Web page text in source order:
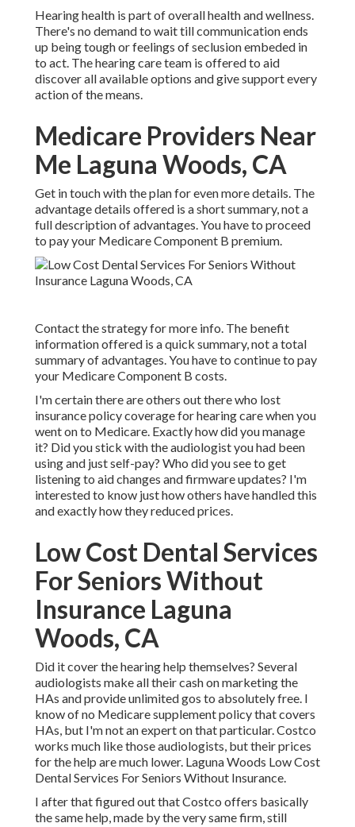
Hearing health is part of overall health and wellness.
There's no demand to wait till communication ends
up being tough or feelings of seclusion embeded in
to act. The hearing care team is offered to aid
discover all available options and give support every
action of the means.
Medicare Providers Near
Me Laguna Woods, CA
Get in touch with the plan for even more details. The
advantage details offered is a short summary, not a
full description of advantages. You have to proceed
to pay your Medicare Component B premium.
Contact the strategy for more info. The benefit
information offered is a quick summary, not a total
summary of advantages. You have to continue to pay
your Medicare Component B costs.
I'm certain there are others out there who lost
insurance policy coverage for hearing care when you
went on to Medicare. Exactly how did you manage
it? Did you stick with the audiologist you had been
using and just self-pay? Who did you see to get
listening to aid changes and firmware updates? I'm
interested to know just how others have handled this
and exactly how they reduced prices.
Low Cost Dental Services
For Seniors Without
Insurance Laguna
Woods, CA
Did it cover the hearing help themselves? Several
audiologists make all their cash on marketing the
HAs and provide unlimited gos to absolutely free. I
know of no Medicare supplement policy that covers
HAs, but I'm not an expert on that particular. Costco
works much like those audiologists, but their prices
for the help are much lower. Laguna Woods Low Cost
Dental Services For Seniors Without Insurance.
I after that figured out that Costco offers basically
the same help, made by the very same firm, still